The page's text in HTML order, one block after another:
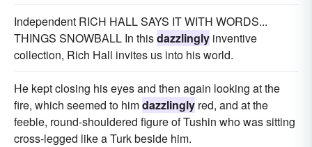
Independent RICH HALL SAYS IT WITH WORDS...
THINGS SNOWBALL In thisdazzlingly inventive
collection, Rich Hall invites us into his world.
He kept closing his eyes and then again looking at the
fire, which seemed to himdazzlingly red, and at the
feeble, round-shouldered figure of Tushin who was sitting
cross-legged like a Turk beside him.